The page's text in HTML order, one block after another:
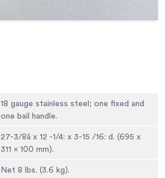
18 gauge stainless steel; one fixed and
one bail handle.
27-3/8â x 12 -1/4: x 3-15 /16: d. (695 x
311 x 100 mm).
Net 8 lbs. (3.6 kg).